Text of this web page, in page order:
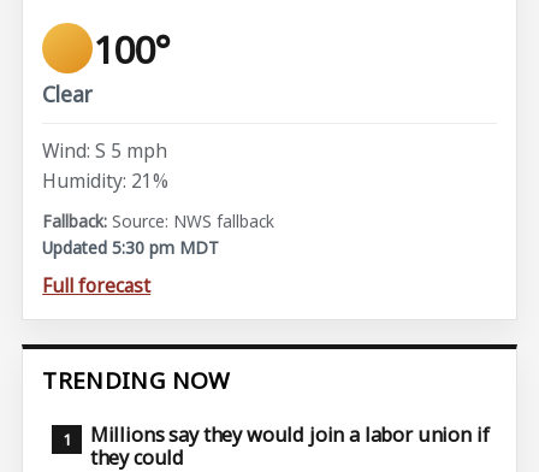
100°
Clear
Wind: S 5 mph
Humidity: 21%
Source: NWS fallback
Updated 5:30 pm MDT
Full forecast
TRENDING NOW
Millions say they would join a labor union if
they could